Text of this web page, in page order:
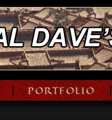
| PORTFOLIO